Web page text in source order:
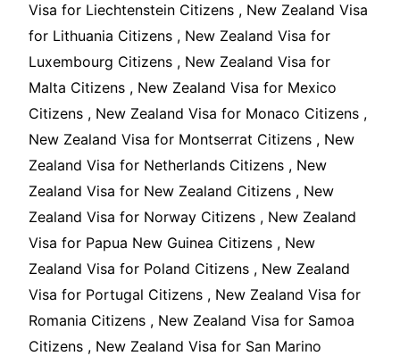
Visa for Liechtenstein Citizens , New Zealand Visa
for Lithuania Citizens , New Zealand Visa for
Luxembourg Citizens , New Zealand Visa for
Malta Citizens , New Zealand Visa for Mexico
Citizens , New Zealand Visa for Monaco Citizens ,
New Zealand Visa for Montserrat Citizens , New
Zealand Visa for Netherlands Citizens , New
Zealand Visa for New Zealand Citizens , New
Zealand Visa for Norway Citizens , New Zealand
Visa for Papua New Guinea Citizens , New
Zealand Visa for Poland Citizens , New Zealand
Visa for Portugal Citizens , New Zealand Visa for
Romania Citizens , New Zealand Visa for Samoa
Citizens , New Zealand Visa for San Marino